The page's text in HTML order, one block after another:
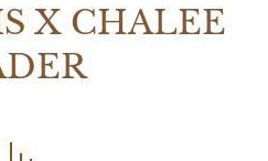
X CHALEE